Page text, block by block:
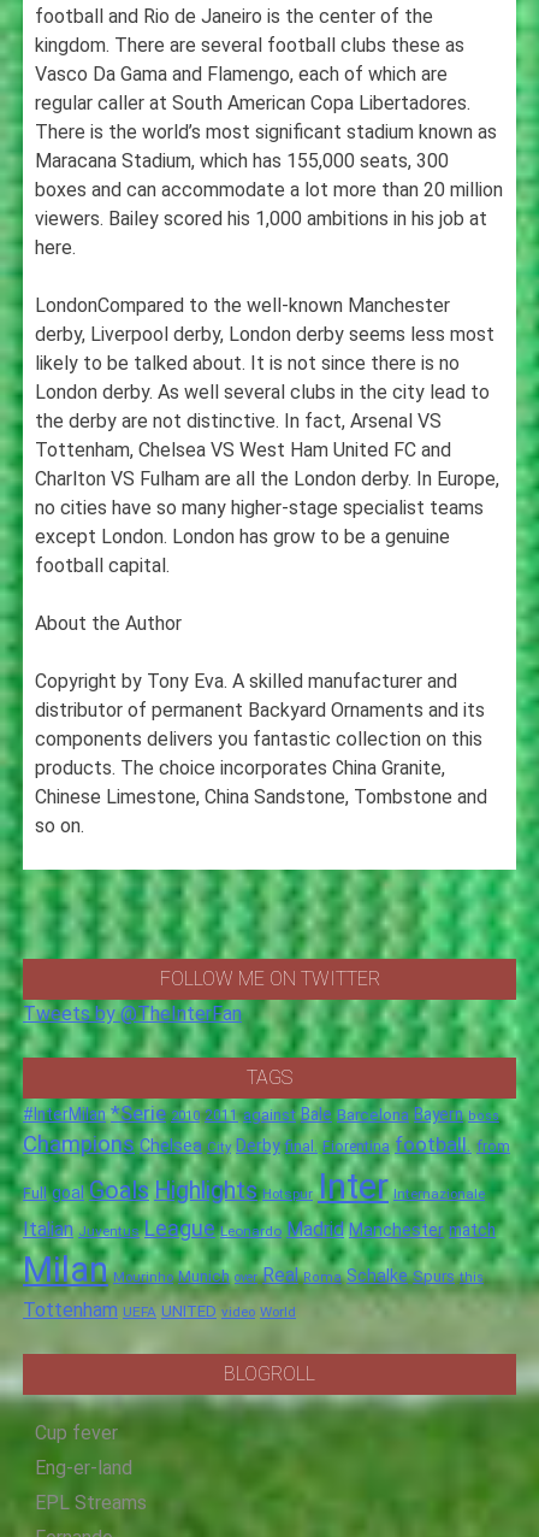
football and Rio de Janeiro is the center of the
kingdom. There are several football clubs these as
Vasco Da Gama and Flamengo, each of which are
regular caller at South American Copa Libertadores.
There is the world’s most significant stadium known as
Maracana Stadium, which has 155,000 seats, 300
boxes and can accommodate a lot more than 20 million
viewers. Bailey scored his 1,000 ambitions in his job at
here.
LondonCompared to the well-known Manchester
derby, Liverpool derby, London derby seems less most
likely to be talked about. It is not since there is no
London derby. As well several clubs in the city lead to
the derby are not distinctive. In fact, Arsenal VS
Tottenham, Chelsea VS West Ham United FC and
Charlton VS Fulham are all the London derby. In Europe,
no cities have so many higher-stage specialist teams
except London. London has grow to be a genuine
football capital.
About the Author
Copyright by Tony Eva. A skilled manufacturer and
distributor of permanent Backyard Ornaments and its
components delivers you fantastic collection on this
products. The choice incorporates China Granite,
Chinese Limestone, China Sandstone, Tombstone and
so on.
FOLLOW ME ON TWITTER
Tweets by @TheInterFan
TAGS
#InterMilan *Serie 2010 2011 against Bale Barcelona Bayern boss
Champions Chelsea City Derby final. Fiorentina football. from
Full goal Goals Highlights Hotspur Inter Internazionale
Italian Juventus League Leonardo Madrid Manchester match
Milan Mourinho Munich over Real Roma Schalke Spurs this
Tottenham UEFA UNITED video World
BLOGROLL
Cup fever
Eng-er-land
EPL Streams